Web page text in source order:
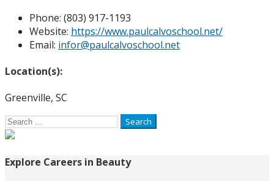
Phone: (803) 917-1193
Website: https://www.paulcalvoschool.net/
Email: infor@paulcalvoschool.net
Location(s):
Greenville, SC
Search
for:
Explore Careers in Beauty